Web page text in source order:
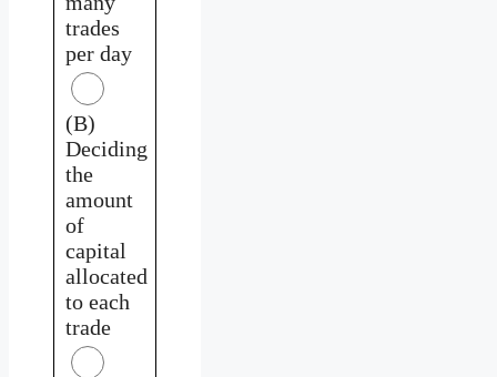
trades
per day
(B)
Deciding
the
amount
of
capital
allocated
to each
trade